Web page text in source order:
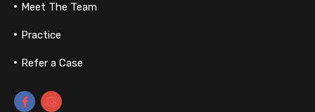
Meet The Team
Practice
Refer a Case